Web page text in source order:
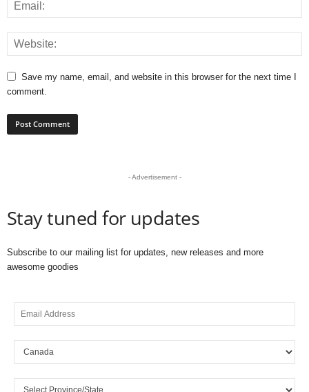
Save my name, email, and website in this browser for the next time I
comment.
- Advertisement -
Stay tuned for updates
Subscribe to our mailing list for updates, new releases and more
awesome goodies